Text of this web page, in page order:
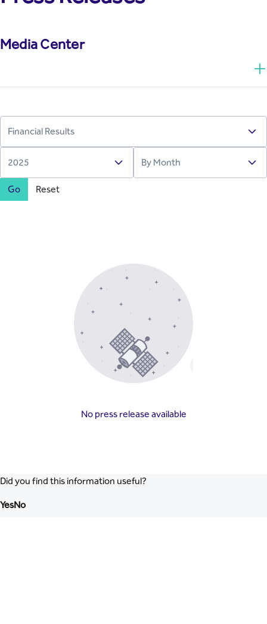
Media Center
Go Reset
No press release available
Did you find this information useful?
YesNo